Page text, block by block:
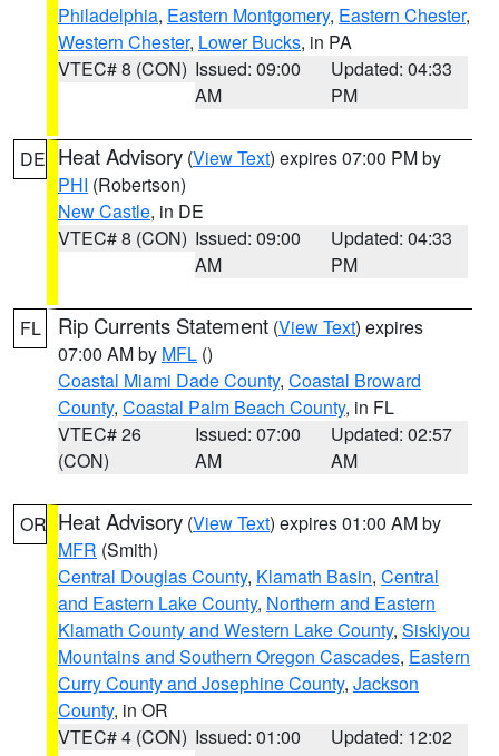
Philadelphia, Eastern Montgomery, Eastern Chester,
Western Chester, Lower Bucks, in PA
VTEC# 8 (CON) Issued: 09:00
AM
Updated: 04:33
PM
DE Heat Advisory (View Text) expires 07:00 PM by
PHI (Robertson)
New Castle, in DE
VTEC# 8 (CON) Issued: 09:00
AM
Updated: 04:33
PM
FL Rip Currents Statement (View Text) expires
07:00 AM by MFL ()
Coastal Miami Dade County, Coastal Broward
County, Coastal Palm Beach County, in FL
VTEC# 26
(CON)
Issued: 07:00
AM
Updated: 02:57
AM
OR Heat Advisory (View Text) expires 01:00 AM by
MFR (Smith)
Central Douglas County, Klamath Basin, Central
and Eastern Lake County, Northern and Eastern
Klamath County and Western Lake County, Siskiyou
Mountains and Southern Oregon Cascades, Eastern
Curry County and Josephine County, Jackson
County, in OR
VTEC# 4 (CON) Issued: 01:00
Updated: 12:02